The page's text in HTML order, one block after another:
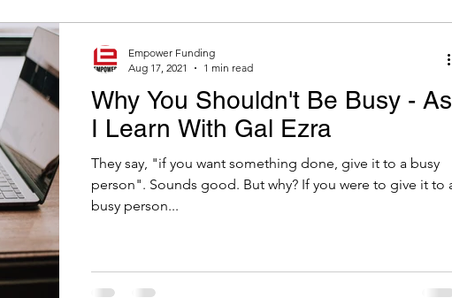
Why You Shouldn't Be Busy - As
I Learn With Gal Ezra
They say, "if you want something done, give it to a busy
person". Sounds good. But why? If you were to give it to a
busy person...
Empower Funding
Aug 17, 2021
1 min read